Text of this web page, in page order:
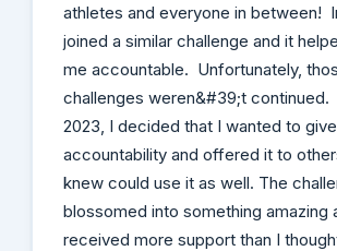
athletes and everyone in between!
joined a similar challenge and it
me accountable. Unfortunately,
challenges weren&#39;t continued.
2023, I decided that I wanted to
accountability and offered it to
knew could use it as well. The
blossomed into something amazing
received more support than I